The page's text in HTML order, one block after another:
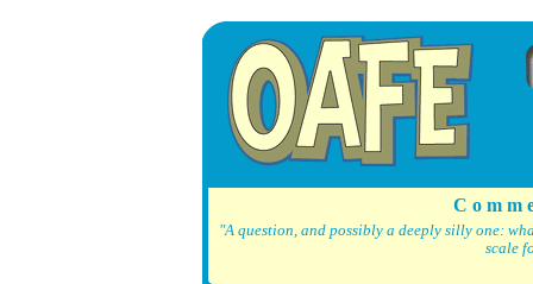
C o m
"A question, and possibly a deeply silly one:
scale